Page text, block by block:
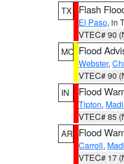
TX
Flash
El Paso, in
VTEC# 90
MO Flood
Webster,
VTEC# 90
IN
Flood
Tipton,
VTEC# 85
AR Flood
Carroll,
VTEC# 17